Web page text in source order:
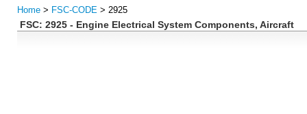
Home > FSC-CODE > 2925
FSC: 2925 - Engine Electrical System Components, Aircraft